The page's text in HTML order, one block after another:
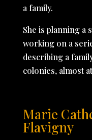
a family.
She is planning a
working on a
describing a
colonies, almost
Marie
Flavigny